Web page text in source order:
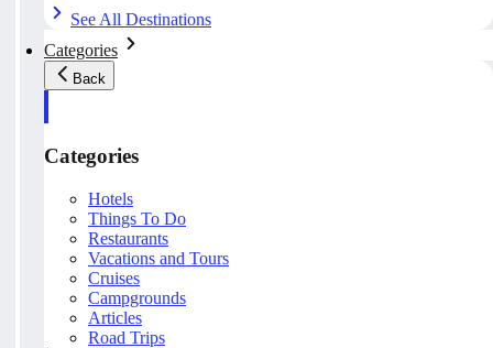
See All Destinations
Categories
Back
Categories
Hotels
Things To Do
Restaurants
Vacations and Tours
Cruises
Campgrounds
Articles
Road Trips